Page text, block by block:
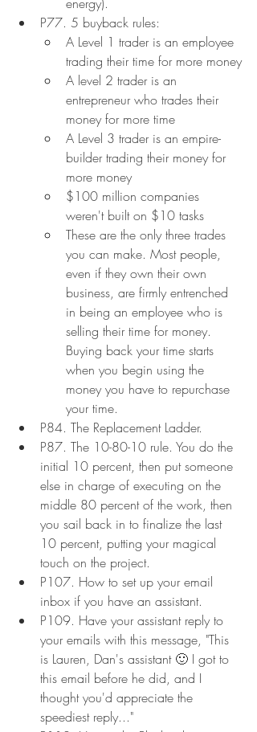
P77. 5 buyback rules:
A Level 1 trader is an employee
trading their time for more money
A level 2 trader is an
entrepreneur who trades their
money for more time
A Level 3 trader is an empire-
builder trading their money for
more money
$100 million companies
weren't built on $10 tasks
These are the only three trades
you can make. Most people,
even if they own their own
business, are firmly entrenched
in being an employee who is
selling their time for money.
Buying back your time starts
when you begin using the
money you have to repurchase
your time.
P84. The Replacement Ladder.
P87. The 10-80-10 rule. You do the
initial 10 percent, then put someone
else in charge of executing on the
middle 80 percent of the work, then
you sail back in to finalize the last
10 percent, putting your magical
touch on the project.
P107. How to set up your email
inbox if you have an assistant.
P109. Have your assistant reply to
your emails with this message, "This
is Lauren, Dan's assistant 🙂 I got to
this email before he did, and I
thought you'd appreciate the
speediest reply..."